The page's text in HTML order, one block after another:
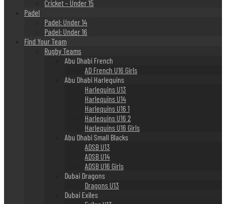
Cricket – Under 15
Padel
Padel: Under 14
Padel: Under 16
Find Your Team
Rugby Teams
Abu Dhabi French
AD French U16 Girls
Abu Dhabi Harlequins
Harlequins U13
Harlequins U14
Harlequins U16 1
Harlequins U16 2
Harlequins U16 Girls
Abu Dhabi Small Blacks
ADSB U13
ADSB U14
ADSB U16 Girls
Dubai Dragons
Dragons U13
Dubai Exiles